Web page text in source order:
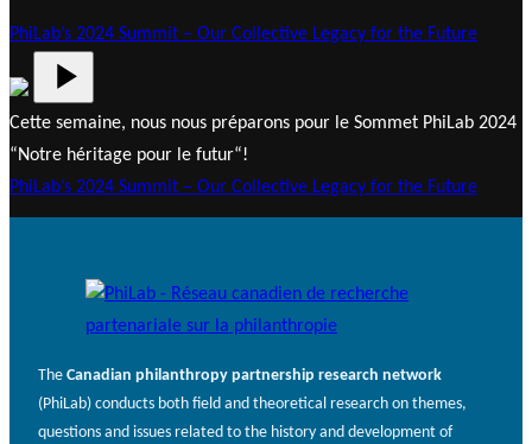
PhiLab’s 2024 Summit – Our Collective Legacy for the Future
Cette semaine, nous nous préparons pour le Sommet PhiLab 2024
“Notre héritage pour le futur“!
PhiLab’s 2024 Summit – Our Collective Legacy for the Future
The Canadian philanthropy partnership research network
(PhiLab) conducts both field and theoretical research on themes,
questions and issues related to the history and development of